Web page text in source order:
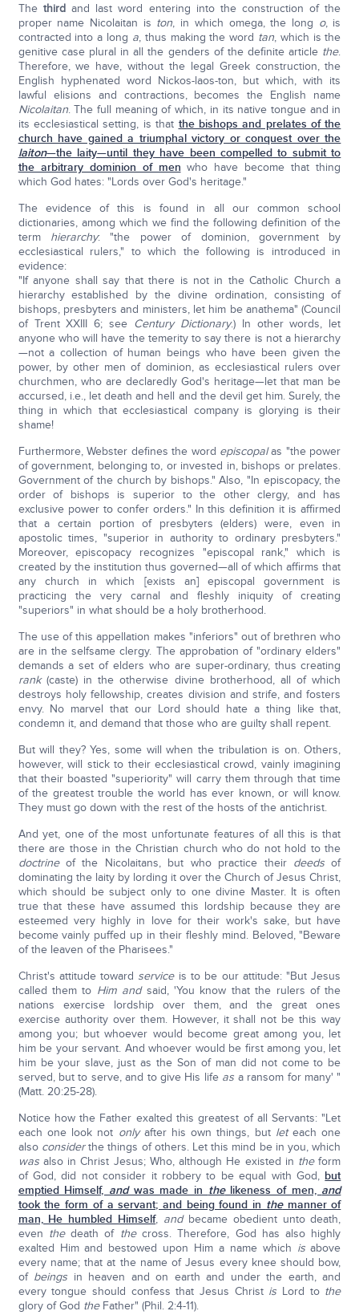
The thirdand last word entering into the construction of the
proper name Nicolaitan is ton, in which omega, the long o, is
contracted into a long a, thus making the word tan, which is the
genitive case plural in all the genders of the definite article the.
Therefore, we have, without the legal Greek construction, the
English hyphenated word Nickos-laos-ton, but which, with its
lawful elisions and contractions, becomes the English name
Nicolaitan. The full meaning of which, in its native tongue and in
its ecclesiastical setting, is that the bishops and prelates of the
church have gained a triumphal victory or conquest over the
laiton—the laity—until they have been compelled to submit to
the arbitrary dominion of men who have become that thing
which God hates: "Lords over God's heritage."
The evidence of this is found in all our common school
dictionaries, among which we find the following definition of the
term hierarchy: "the power of dominion, government by
ecclesiastical rulers," to which the following is introduced in
evidence:
"If anyone shall say that there is not in the Catholic Church a
hierarchy established by the divine ordination, consisting of
bishops, presbyters and ministers, let him be anathema" (Council
of Trent XXIII 6; see Century Dictionary.) In other words, let
anyone who will have the temerity to say there is not a hierarchy
—not a collection of human beings who have been given the
power, by other men of dominion, as ecclesiastical rulers over
churchmen, who are declaredly God's heritage—let that man be
accursed, i.e., let death and hell and the devil get him. Surely, the
thing in which that ecclesiastical company is glorying is their
shame!
Furthermore, Webster defines the word episcopalas "the power
of government, belonging to, or invested in, bishops or prelates.
Government of the church by bishops." Also, "In episcopacy, the
order of bishops is superior to the other clergy, and has
exclusive power to confer orders." In this definition it is affirmed
that a certain portion of presbyters (elders) were, even in
apostolic times, "superior in authority to ordinary presbyters."
Moreover, episcopacy recognizes "episcopal rank," which is
created by the institution thus governed—all of which affirms that
any church in which [exists an] episcopal government is
practicing the very carnal and fleshly iniquity of creating
"superiors" in what should be a holy brotherhood.
The use of this appellation makes "inferiors" out of brethren who
are in the selfsame clergy. The approbation of "ordinary elders"
demands a set of elders who are super-ordinary, thus creating
rank(caste) in the otherwise divine brotherhood, all of which
destroys holy fellowship, creates division and strife, and fosters
envy. No marvel that our Lord should hate a thing like that,
condemn it, and demand that those who are guilty shall repent.
But will they? Yes, some will when the tribulation is on. Others,
however, will stick to their ecclesiastical crowd, vainly imagining
that their boasted "superiority" will carry them through that time
of the greatest trouble the world has ever known, or will know.
They must go down with the rest of the hosts of the antichrist.
And yet, one of the most unfortunate features of all this is that
there are those in the Christian church who do not hold to the
doctrineof the Nicolaitans, but who practice their deedsof
dominating the laity by lording it over the Church of Jesus Christ,
which should be subject only to one divine Master. It is often
true that these have assumed this lordship because they are
esteemed very highly in love for their work's sake, but have
become vainly puffed up in their fleshly mind. Beloved, "Beware
of the leaven of the Pharisees."
Christ's attitude toward serviceis to be our attitude: "But Jesus
called them to Him andsaid, 'You know that the rulers of the
nations exercise lordship over them, and the great ones
exercise authority over them. However, it shall not be this way
among you; but whoever would become great among you, let
him be your servant. And whoever would be first among you, let
him be your slave, just as the Son of man did not come to be
served, but to serve, and to give His life as a ransom for many' "
(Matt. 20:25-28).
Notice how the Father exalted this greatest of all Servants: "Let
each one look not onlyafter his own things, but leteach one
also considerthe things of others. Let this mind be in you, which
wasalso in Christ Jesus; Who, although He existed in theform
of God, did not consider it robbery to be equal with God, but
emptied Himself, andwas made in thelikeness of men, and
took the form of a servant; and being found in themanner of
man, He humbled Himself, andbecame obedient unto death,
even thedeath of thecross. Therefore, God has also highly
exalted Him and bestowed upon Him a name which isabove
every name; that at the name of Jesus every knee should bow,
of beings in heaven and on earth and under the earth, and
every tongue should confess that Jesus Christ is Lord to the
glory of God theFather" (Phil. 2:4-11).